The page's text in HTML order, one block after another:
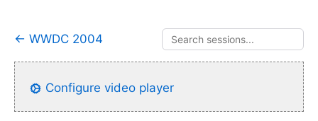
← WWDC 2004
Configure video player